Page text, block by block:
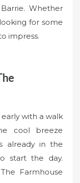
Whether
for some
impress.
with a walk
cool breeze
already in the
start the day.
Farmhouse